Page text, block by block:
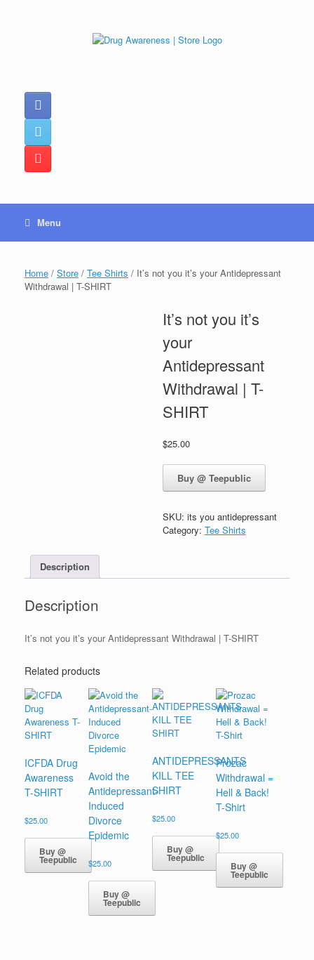
Menu
Home / Store / Tee Shirts / It’s not you it’s your Antidepressant
Withdrawal | T-SHIRT
It’s not you it’s
your
Antidepressant
Withdrawal | T-
SHIRT
$25.00
Buy @ Teepublic
SKU: its you antidepressant
Category: Tee Shirts
Description
Description
It’s not you it’s your Antidepressant Withdrawal | T-SHIRT
Related products
ICFDA Drug
Awareness
T-SHIRT
$25.00
Buy @
Teepublic
Avoid the
Antidepressant-
Induced
Divorce
Epidemic
$25.00
Buy @
Teepublic
ANTIDEPRESSANTS
KILL TEE
SHIRT
$25.00
Buy @
Teepublic
Prozac
Withdrawal =
Hell & Back!
T-Shirt
$25.00
Buy @
Teepublic